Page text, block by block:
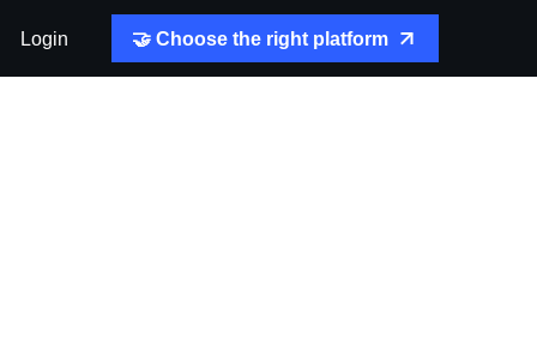
Login 🤝 Choose the right platform